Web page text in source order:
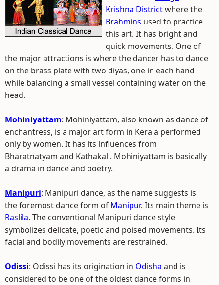
Krishna Districtwhere the
Brahmins used to practice
this art. It has bright and
quick movements. One of
the major attractions is where the dancer has to dance
on the brass plate with two diyas, one in each hand
while balancing a small vessel containing water on the
head.
Mohiniyattam: Mohiniyattam, also known as dance of
enchantress, is a major art form in Kerala performed
only by women. It has its influences from
Bharatnatyam and Kathakali. Mohiniyattam is basically
a drama in dance and poetry.
Manipuri: Manipuri dance, as the name suggests is
the foremost dance form of Manipur. Its main theme is
Raslila. The conventional Manipuri dance style
symbolizes delicate, poetic and poised movements. Its
facial and bodily movements are restrained.
Odissi: Odissi has its origination in Odisha and is
considered to be one of the oldest dance forms in